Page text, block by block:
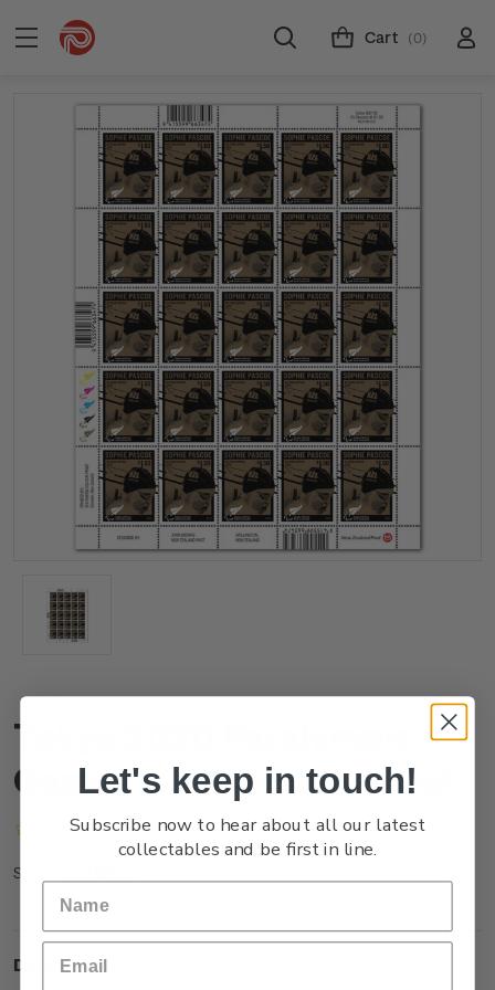
Cart (0)
Tokyo 2020 Paralympic
Games $1.50 Stamp Sheet
(No reviews yet) Write a Review
SKU:
Description
Let's keep in touch!
Subscribe now to hear about all our latest
collectables and be first in line.